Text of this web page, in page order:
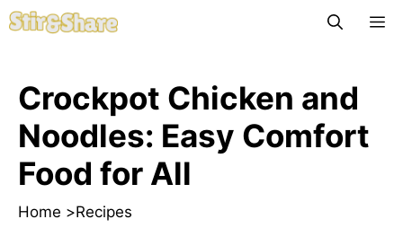
Skip
to
Crockpot Chicken and
Noodles: Easy Comfort
Food for All
Home >Recipes